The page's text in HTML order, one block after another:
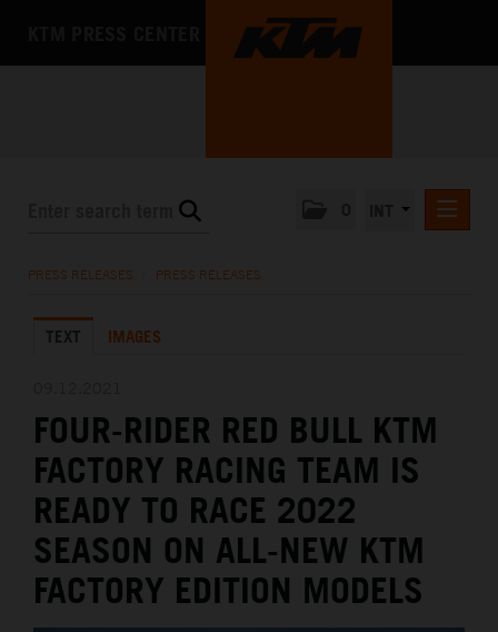
KTM X-BOW
MEDIA
THE COMPANY
PRESS RELEASES PRESS RELEASES
TEXT IMAGES
FOUR-RIDER RED BULL KTM
FACTORY RACING TEAM IS
READY TO RACE 2022
SEASON ON ALL-NEW KTM
FACTORY EDITION MODELS